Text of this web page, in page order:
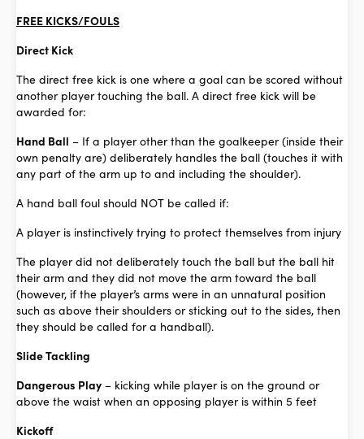
FREE KICKS/FOULS
Direct Kick
The direct free kick is one where a goal can be scored without
another player touching the ball. A direct free kick will be
awarded for:
Hand Ball – If a player other than the goalkeeper (inside their
own penalty are) deliberately handles the ball (touches it with
any part of the arm up to and including the shoulder).
A hand ball foul should NOT be called if:
A player is instinctively trying to protect themselves from injury
The player did not deliberately touch the ball but the ball hit
their arm and they did not move the arm toward the ball
(however, if the player’s arms were in an unnatural position
such as above their shoulders or sticking out to the sides, then
they should be called for a handball).
Slide Tackling
Dangerous Play – kicking while player is on the ground or
above the waist when an opposing player is within 5 feet
Kickoff